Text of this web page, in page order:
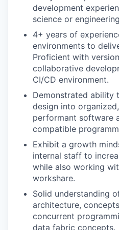
development
science or
4+ years of
environments to
Proficient with
collaborative
CI/CD environment.
Demonstrated ability
design into
performant software
compatible
Exhibit a growth
internal staff to
while also working
workshare.
Solid understanding
architecture,
concurrent
data fabric concepts.